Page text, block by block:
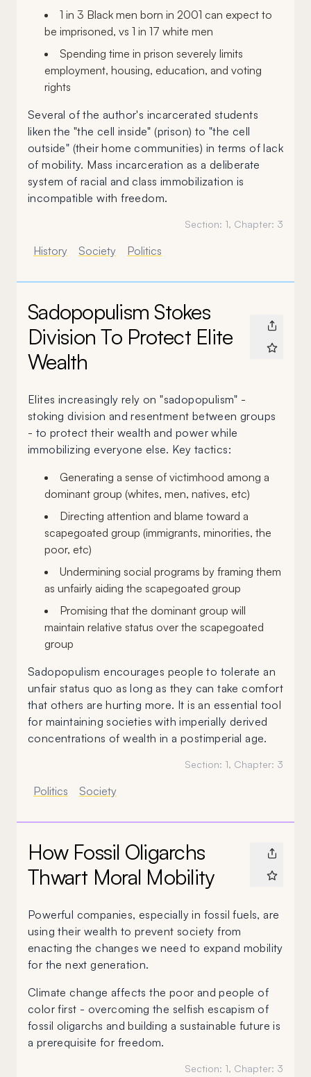
1 in 3 Black men born in 2001 can expect to
be imprisoned, vs 1 in 17 white men
Spending time in prison severely limits
employment, housing, education, and voting
rights
Several of the author's incarcerated students
liken the "the cell inside" (prison) to "the cell
outside" (their home communities) in terms of lack
of mobility. Mass incarceration as a deliberate
system of racial and class immobilization is
incompatible with freedom.
Section: 1, Chapter: 3
History Society Politics
Sadopopulism Stokes
Division To Protect Elite
Wealth
Elites increasingly rely on "sadopopulism" -
stoking division and resentment between groups
- to protect their wealth and power while
immobilizing everyone else. Key tactics:
Generating a sense of victimhood among a
dominant group (whites, men, natives, etc)
Directing attention and blame toward a
scapegoated group (immigrants, minorities, the
poor, etc)
Undermining social programs by framing them
as unfairly aiding the scapegoated group
Promising that the dominant group will
maintain relative status over the scapegoated
group
Sadopopulism encourages people to tolerate an
unfair status quo as long as they can take comfort
that others are hurting more. It is an essential tool
for maintaining societies with imperially derived
concentrations of wealth in a postimperial age.
Section: 1, Chapter: 3
Politics Society
How Fossil Oligarchs
Thwart Moral Mobility
Powerful companies, especially in fossil fuels, are
using their wealth to prevent society from
enacting the changes we need to expand mobility
for the next generation.
Climate change affects the poor and people of
color first - overcoming the selfish escapism of
fossil oligarchs and building a sustainable future is
a prerequisite for freedom.
Section: 1, Chapter: 3